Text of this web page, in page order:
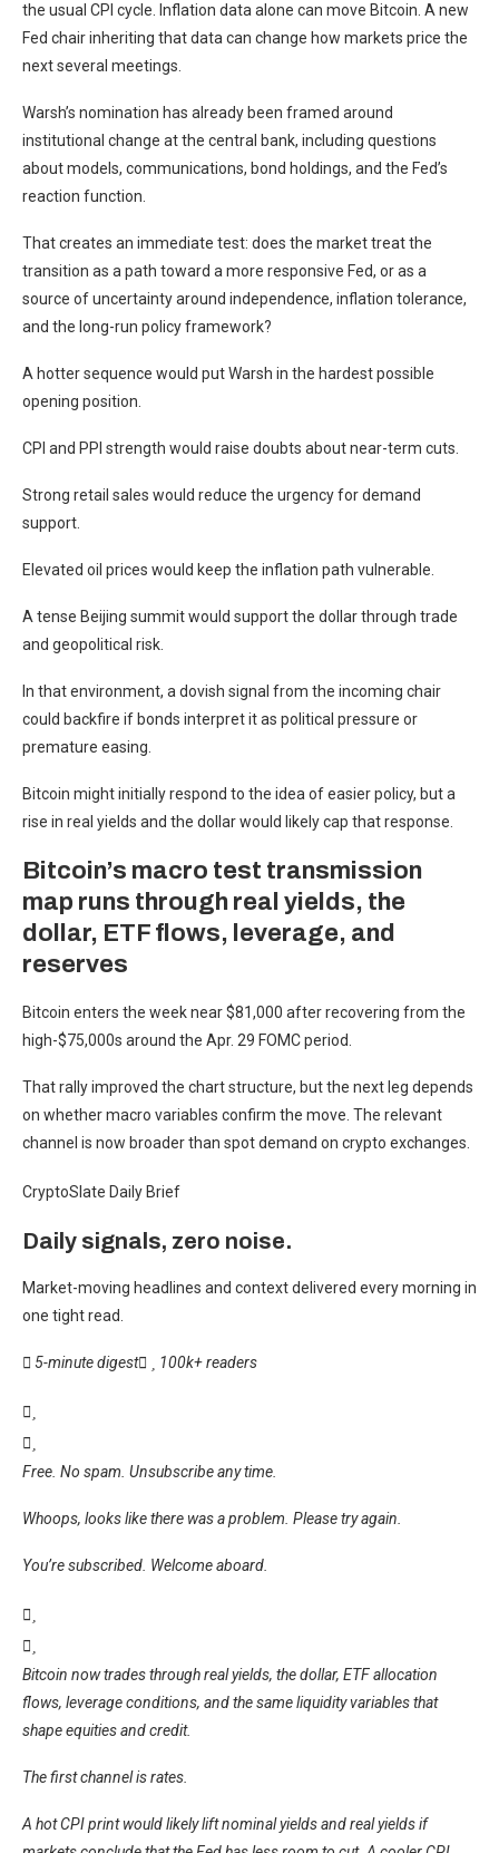
the usual CPI cycle. Inflation data alone can move Bitcoin. A new
Fed chair inheriting that data can change how markets price the
next several meetings.
Warsh’s nomination has already been framed around
institutional change at the central bank, including questions
about models, communications, bond holdings, and the Fed’s
reaction function.
That creates an immediate test: does the market treat the
transition as a path toward a more responsive Fed, or as a
source of uncertainty around independence, inflation tolerance,
and the long-run policy framework?
A hotter sequence would put Warsh in the hardest possible
opening position.
CPI and PPI strength would raise doubts about near-term cuts.
Strong retail sales would reduce the urgency for demand
support.
Elevated oil prices would keep the inflation path vulnerable.
A tense Beijing summit would support the dollar through trade
and geopolitical risk.
In that environment, a dovish signal from the incoming chair
could backfire if bonds interpret it as political pressure or
premature easing.
Bitcoin might initially respond to the idea of easier policy, but a
rise in real yields and the dollar would likely cap that response.
Bitcoin’s macro test transmission
map runs through real yields, the
dollar, ETF flows, leverage, and
reserves
Bitcoin enters the week near $81,000 after recovering from the
high-$75,000s around the Apr. 29 FOMC period.
That rally improved the chart structure, but the next leg depends
on whether macro variables confirm the move. The relevant
channel is now broader than spot demand on crypto exchanges.
CryptoSlate Daily Brief
Daily signals, zero noise.
Market-moving headlines and context delivered every morning in
one tight read.
5-minute digest 100k+ readers
Free. No spam. Unsubscribe any time.
Whoops, looks like there was a problem. Please try again.
You’re subscribed. Welcome aboard.
Bitcoin now trades through real yields, the dollar, ETF allocation
flows, leverage conditions, and the same liquidity variables that
shape equities and credit.
The first channel is rates.
A hot CPI print would likely lift nominal yields and real yields if